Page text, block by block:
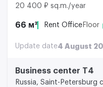
20 400 ₽ sq.m./year
66 м² Rent Office Floor
Update date4 August
Business center Т4
Russia, Saint-Petersburg